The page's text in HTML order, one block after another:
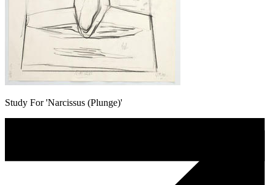
Study For 'Narcissus (Plunge)'